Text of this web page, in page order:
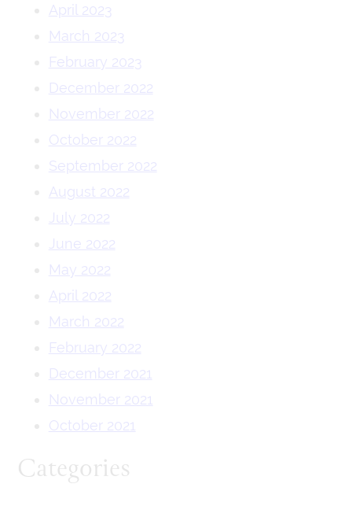
April 2023
March 2023
February 2023
December 2022
November 2022
October 2022
September 2022
August 2022
July 2022
June 2022
May 2022
April 2022
March 2022
February 2022
December 2021
November 2021
October 2021
Categories